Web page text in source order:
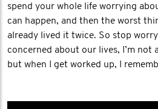
spend your whole life worrying
can happen, and then the worst
already lived it twice. So stop
concerned about our lives, I’m not
but when I get worked up, I